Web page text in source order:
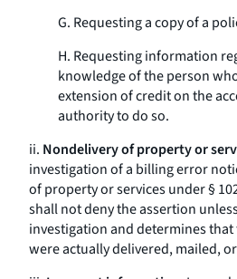
G. Requesting a copy of a
H. Requesting information
knowledge of the person
extension of credit on the
authority to do so.
ii. Nondelivery of property or
investigation of a billing error
of property or services under §
shall not deny the assertion
investigation and determines
were actually delivered, mailed,